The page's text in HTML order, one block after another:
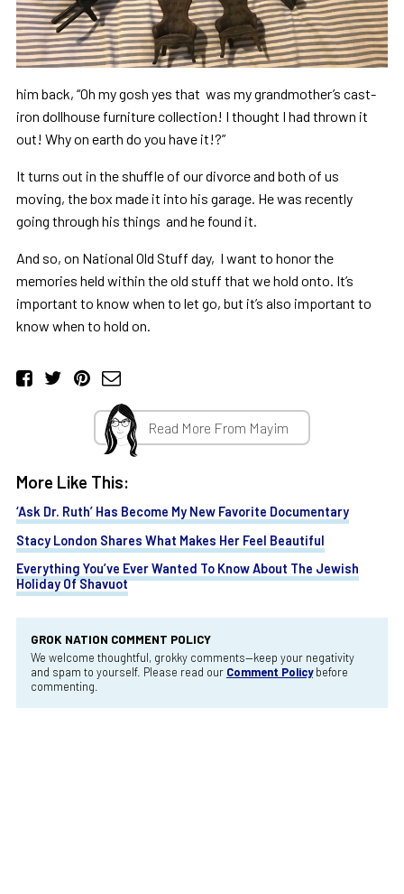
him back, “Oh my gosh yes that was my grandmother’s cast-
iron dollhouse furniture collection! I thought I had thrown it
out! Why on earth do you have it!?”
It turns out in the shuffle of our divorce and both of us
moving, the box made it into his garage. He was recently
going through his things and he found it.
And so, on National Old Stuff day, I want to honor the
memories held within the old stuff that we hold onto. It’s
important to know when to let go, but it’s also important to
know when to hold on.
Read More From Mayim
More Like This:
‘Ask Dr. Ruth’ Has Become My New Favorite Documentary
Stacy London Shares What Makes Her Feel Beautiful
Everything You’ve Ever Wanted To Know About The Jewish
Holiday Of Shavuot
GROK NATION COMMENT POLICY
We welcome thoughtful, grokky comments—keep your negativity
and spam to yourself. Please read our Comment Policybefore
commenting.